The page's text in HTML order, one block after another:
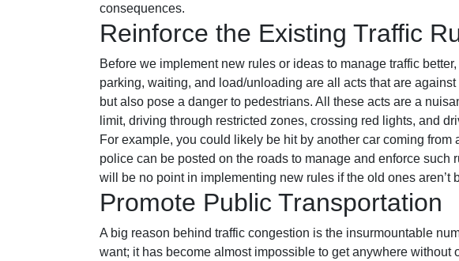
consequences.
Reinforce the Existing Traffic
Before we implement new rules or ideas to manage traffic
parking, waiting, and load/unloading are all acts that are
but also pose a danger to pedestrians. All these acts are a
limit, driving through restricted zones, crossing red lights, and
For example, you could likely be hit by another car coming
police can be posted on the roads to manage and enforce
will be no point in implementing new rules if the old ones aren’t
Promote Public Transportation
A big reason behind traffic congestion is the insurmountable
want; it has become almost impossible to get anywhere